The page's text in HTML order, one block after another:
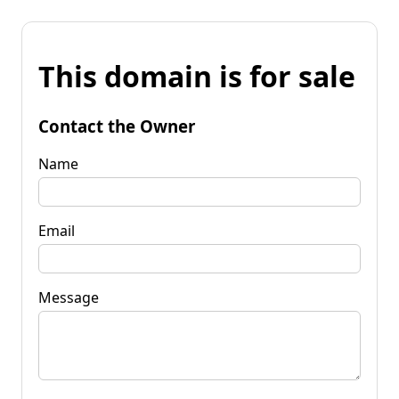
This domain is for sale
Contact the Owner
Name
Email
Message